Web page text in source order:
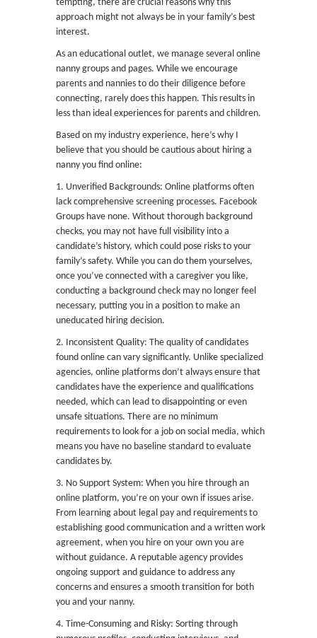
tempting, there are crucial reasons why this
approach might not always be in your family’s best
interest.
As an educational outlet, we manage several online
nanny groups and pages. While we encourage
parents and nannies to do their diligence before
connecting, rarely does this happen. This results in
less than ideal experiences for parents and children.
Based on my industry experience, here’s why I
believe that you should be cautious about hiring a
nanny you find online:
1. Unverified Backgrounds: Online platforms often
lack comprehensive screening processes. Facebook
Groups have none. Without thorough background
checks, you may not have full visibility into a
candidate’s history, which could pose risks to your
family’s safety. While you can do them yourselves,
once you’ve connected with a caregiver you like,
conducting a background check may no longer feel
necessary, putting you in a position to make an
uneducated hiring decision.
2. Inconsistent Quality: The quality of candidates
found online can vary significantly. Unlike specialized
agencies, online platforms don’t always ensure that
candidates have the experience and qualifications
needed, which can lead to disappointing or even
unsafe situations. There are no minimum
requirements to look for a job on social media, which
means you have no baseline standard to evaluate
candidates by.
3. No Support System: When you hire through an
online platform, you’re on your own if issues arise.
From learning about legal pay and requirements to
establishing good communication and a written work
agreement, when you hire on your own you are
without guidance. A reputable agency provides
ongoing support and guidance to address any
concerns and ensures a smooth transition for both
you and your nanny.
4. Time-Consuming and Risky: Sorting through